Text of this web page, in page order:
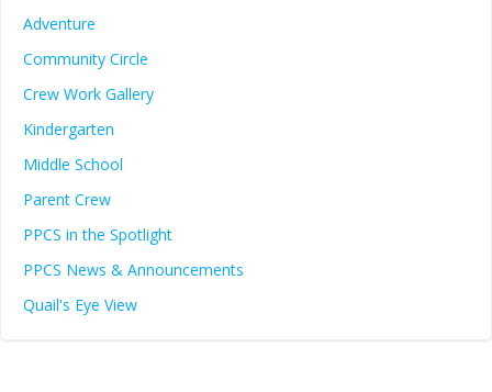
Adventure
Community Circle
Crew Work Gallery
Kindergarten
Middle School
Parent Crew
PPCS in the Spotlight
PPCS News & Announcements
Quail's Eye View